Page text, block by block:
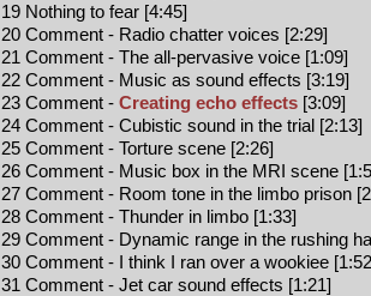
19 Nothing to fear [4:45]
20 Comment - Radio chatter voices [2:29]
21 Comment - The all-pervasive voice [1:09]
22 Comment - Music as sound effects [3:19]
23 Comment - Creating echo effects [3:09]
24 Comment - Cubistic sound in the trial [2:13]
25 Comment - Torture scene [2:26]
26 Comment - Music box in the MRI scene
27 Comment - Room tone in the limbo prison
28 Comment - Thunder in limbo [1:33]
29 Comment - Dynamic range in the rushing
30 Comment - I think I ran over a wookiee
31 Comment - Jet car sound effects [1:21]